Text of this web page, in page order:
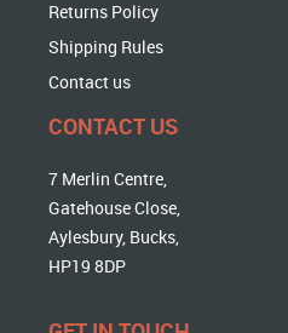
Returns Policy
Shipping Rules
Contact us
CONTACT US
7 Merlin Centre,
Gatehouse Close,
Aylesbury, Bucks,
HP19 8DP